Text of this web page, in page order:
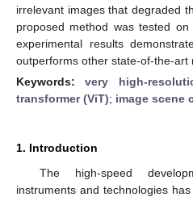
irrelevant images that degraded
proposed method was tested
experimental results
outperforms other state-of-the-art
Keywords:very high-
transformer (ViT); image scene
1. Introduction
The high-speed
instruments and technologies